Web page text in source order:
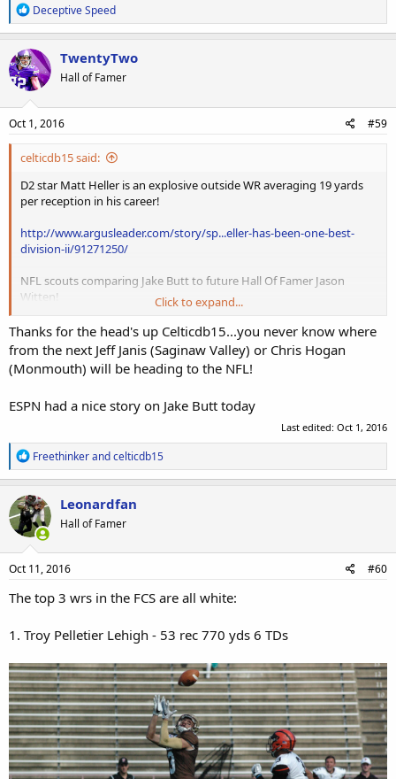
R
e
a
c
t
i
o
n
s
Deceptive Speed
TwentyTwo
Hall of Famer
Oct 1, 2016 #59
celticdb15 said:
D2 star Matt Heller is an explosive outside WR averaging 19 yards
per reception in his career!
http://www.argusleader.com/story/sp...eller-has-been-one-best-
division-ii/91271250/
NFL scouts comparing Jake Butt to future Hall Of Famer Jason
Witten!
http://www.nfl.com/news/story/0ap30...-executive-compares-jake-
butt-to-jason-witten
Click to expand...
Thanks for the head's up Celticdb15...you never know where
from the next Jeff Janis (Saginaw Valley) or Chris Hogan
(Monmouth) will be heading to the NFL!
ESPN had a nice story on Jake Butt today
Last edited: Oct 1, 2016
R
e
a
c
t
i
o
n
s
Freethinkerandcelticdb15
Leonardfan
Hall of Famer
Oct 11, 2016 #60
The top 3 wrs in the FCS are all white:
1. Troy Pelletier Lehigh - 53 rec 770 yds 6 TDs